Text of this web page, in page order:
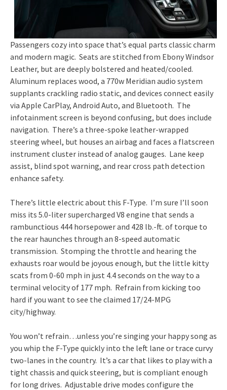
Passengers cozy into space that’s equal parts classic charm
and modern magic. Seats are stitched from Ebony Windsor
Leather, but are deeply bolstered and heated/cooled.
Aluminum replaces wood, a 770w Meridian audio system
supplants crackling radio static, and devices connect easily
via Apple CarPlay, Android Auto, and Bluetooth. The
infotainment screen is beyond confusing, but does include
navigation. There’s a three-spoke leather-wrapped
steering wheel, but houses an airbag and faces a flatscreen
instrument cluster instead of analog gauges. Lane keep
assist, blind spot warning, and rear cross path detection
enhance safety.
There’s little electric about this F-Type. I’m sure I’ll soon
miss its 5.0-liter supercharged V8 engine that sends a
rambunctious 444 horsepower and 428 lb.-ft. of torque to
the rear haunches through an 8-speed automatic
transmission. Stomping the throttle and hearing the
exhausts roar would be joyous enough, but the little kitty
scats from 0-60 mph in just 4.4 seconds on the way to a
terminal velocity of 177 mph. Refrain from kicking too
hard if you want to see the claimed 17/24-MPG
city/highway.
You won’t refrain…unless you’re singing your happy song as
you whip the F-Type quickly into the left lane or trace curvy
two-lanes in the country. It’s a car that likes to play with a
tight chassis and quick steering, but is compliant enough
for long drives. Adjustable drive modes configure the